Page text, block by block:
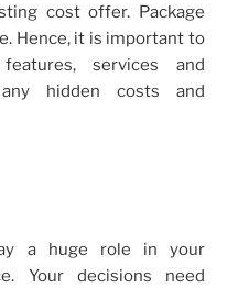
cost offer. Package
Hence, it is important to
services and
hidden costs and
a huge role in your
Your decisions need